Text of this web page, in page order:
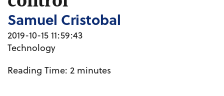
Samuel Cristobal
2019-10-15 11:59:43
Technology
Reading Time: 2 minutes